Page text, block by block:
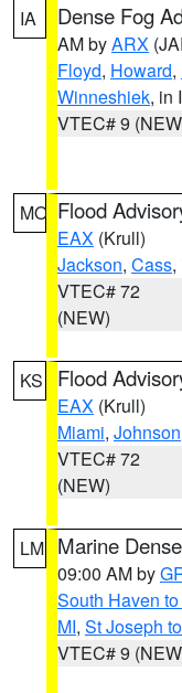
IA Dense Fog
AM byARX
Floyd, Howard,
Winneshiek, in
VTEC# 9
MO Flood
EAX (Krull)
Jackson, Cass,
VTEC# 72
(NEW)
KS Flood
EAX (Krull)
Miami, Johnson
VTEC# 72
(NEW)
LM Marine
09:00 AM by
South Haven
MI, St Joseph
VTEC# 9